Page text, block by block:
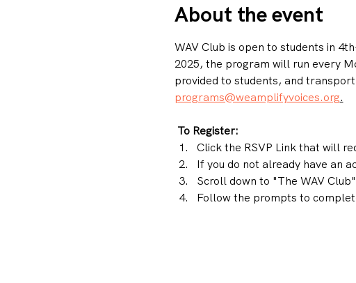
About the event
WAV Club is open to students in
2025, the program will run every
provided to students, and
programs@weamplifyvoices.org.
To Register:
Click the RSVP Link that will
If you do not already have an
Scroll down to "The WAV
Follow the prompts to